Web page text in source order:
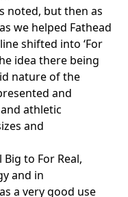
noted, but then as
we helped Fathead
shifted into ‘For
idea there being
nature of the
and
athletic
and
to For Real,
and in
a very good use